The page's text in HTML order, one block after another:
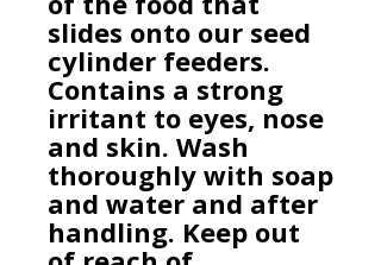
slides onto our seed
cylinder feeders.
Contains a strong
irritant to eyes, nose
and skin. Wash
thoroughly with soap
and water and after
handling. Keep out